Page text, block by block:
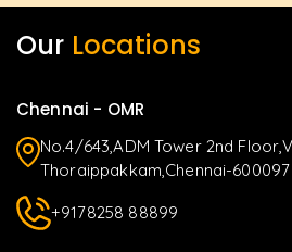
Our Locations
Chennai - OMR
No.4/643,ADM Tower 2nd
Thoraippakkam,Chennai-600097
+9178258 88899